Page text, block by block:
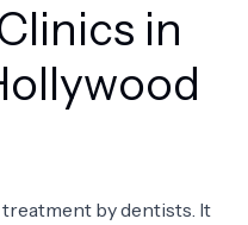
in
by dentists. It